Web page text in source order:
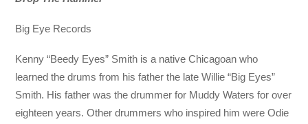
Big Eye Records
Kenny “Beedy Eyes” Smith is a native Chicagoan who
learned the drums from his father the late Willie “Big Eyes”
Smith. His father was the drummer for Muddy Waters for over
eighteen years. Other drummers who inspired him were Odie